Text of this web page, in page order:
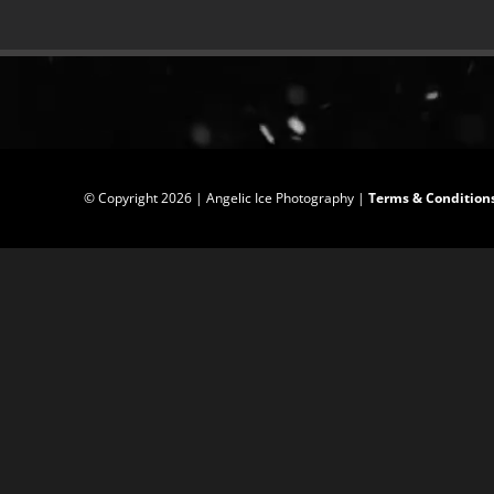
© Copyright2026 | Angelic Ice Photography |Terms &